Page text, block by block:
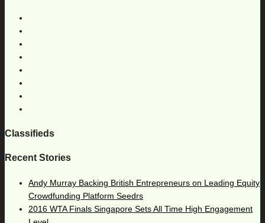
Classifieds
Recent Stories
Andy Murray Backing British Entrepreneurs on Leading Equity
Crowdfunding Platform Seedrs
2016 WTA Finals Singapore Sets All Time High Engagement